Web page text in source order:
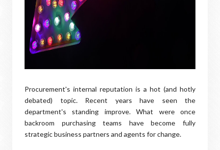
Procurement's internal reputation is a hot (and hotly
debated) topic. Recent years have seen the
department's standing improve. What were once
backroom purchasing teams have become fully
strategic business partners and agents for change.